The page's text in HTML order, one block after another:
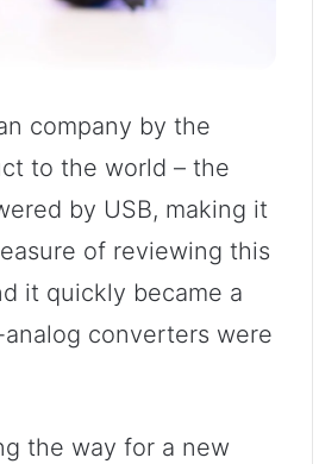
company by the
to the world – the
by USB, making it
of reviewing this
it quickly became a
converters were
the way for a new